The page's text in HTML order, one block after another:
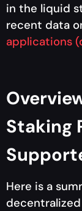
in the liquid
recent data
applications
Staking
Here is a